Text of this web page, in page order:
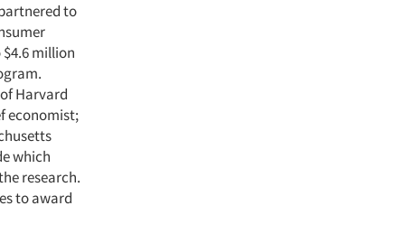
to
million
Harvard
economist;
which
research.
to award